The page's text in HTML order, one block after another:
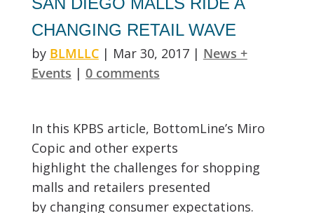
CHANGING RETAIL WAVE
by BLMLLC| Mar 30, 2017| News +
Events | 0 comments
In this KPBS article, BottomLine’s Miro
Copic and other experts
highlight the challenges for shopping
malls and retailers presented
by changing consumer expectations.